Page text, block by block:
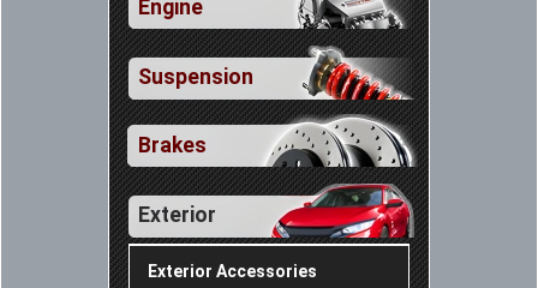
Engine
Suspension
Brakes
Exterior
Exterior Accessories